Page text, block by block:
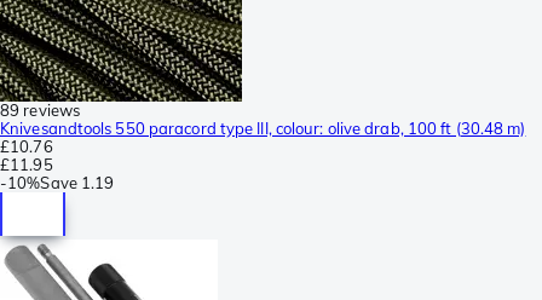
89 reviews
Knivesandtools 550 paracord type III, colour: olive drab, 100 ft (30.48 m)
£10.76
£11.95
-10%Save 1.19